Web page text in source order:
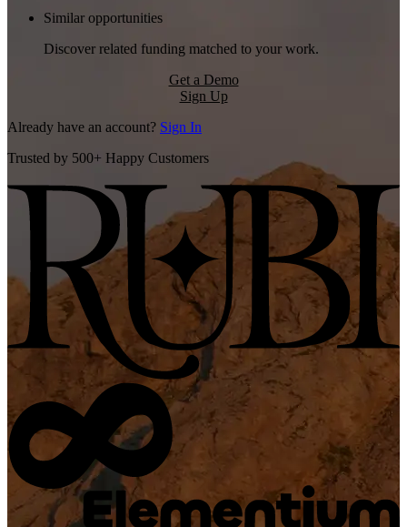
Similar opportunities
Discover related funding matched to your work.
Get a Demo
Sign Up
Already have an account? Sign In
Trusted by 500+ Happy Customers